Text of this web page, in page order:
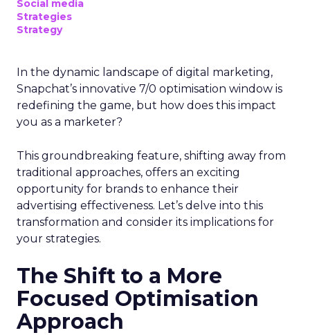
Social media
Strategies
Strategy
In the dynamic landscape of digital marketing,
Snapchat’s innovative 7/0 optimisation window is
redefining the game, but how does this impact
you as a marketer?
This groundbreaking feature, shifting away from
traditional approaches, offers an exciting
opportunity for brands to enhance their
advertising effectiveness. Let’s delve into this
transformation and consider its implications for
your strategies.
The Shift to a More
Focused Optimisation
Approach